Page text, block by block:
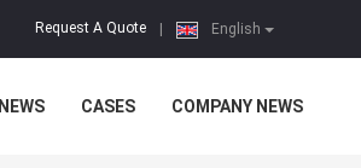
English
Request A Quote
NEWS CASES COMPANY NEWS